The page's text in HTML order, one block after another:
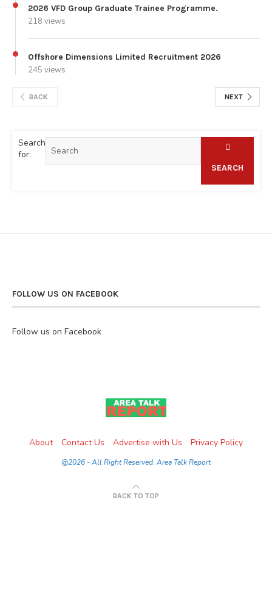
2026 VFD Group Graduate Trainee Programme.
218 views
Offshore Dimensions Limited Recruitment 2026
245 views
BACK NEXT
Search
for:
SEARCH
FOLLOW US ON FACEBOOK
Follow us on Facebook
About Contact Us Advertise with Us Privacy Policy
@2026 - All Right Reserved. Area Talk Report
BACK TO TOP